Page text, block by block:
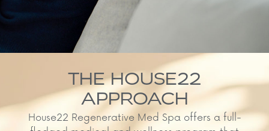
THE HOUSE22
APPROACH
House22 Regenerative Med Spa offers a full-